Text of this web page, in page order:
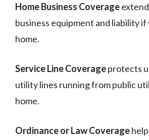
Home Business Coverage
business equipment and liability
home.
Service Line Coverageprotects
utility lines running from public
home.
Ordinance or Law Coverage